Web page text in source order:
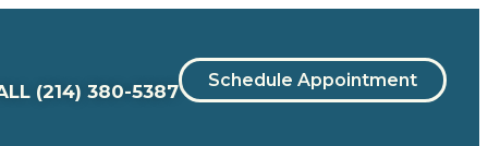
Schedule Appointment
(214) 380-5387